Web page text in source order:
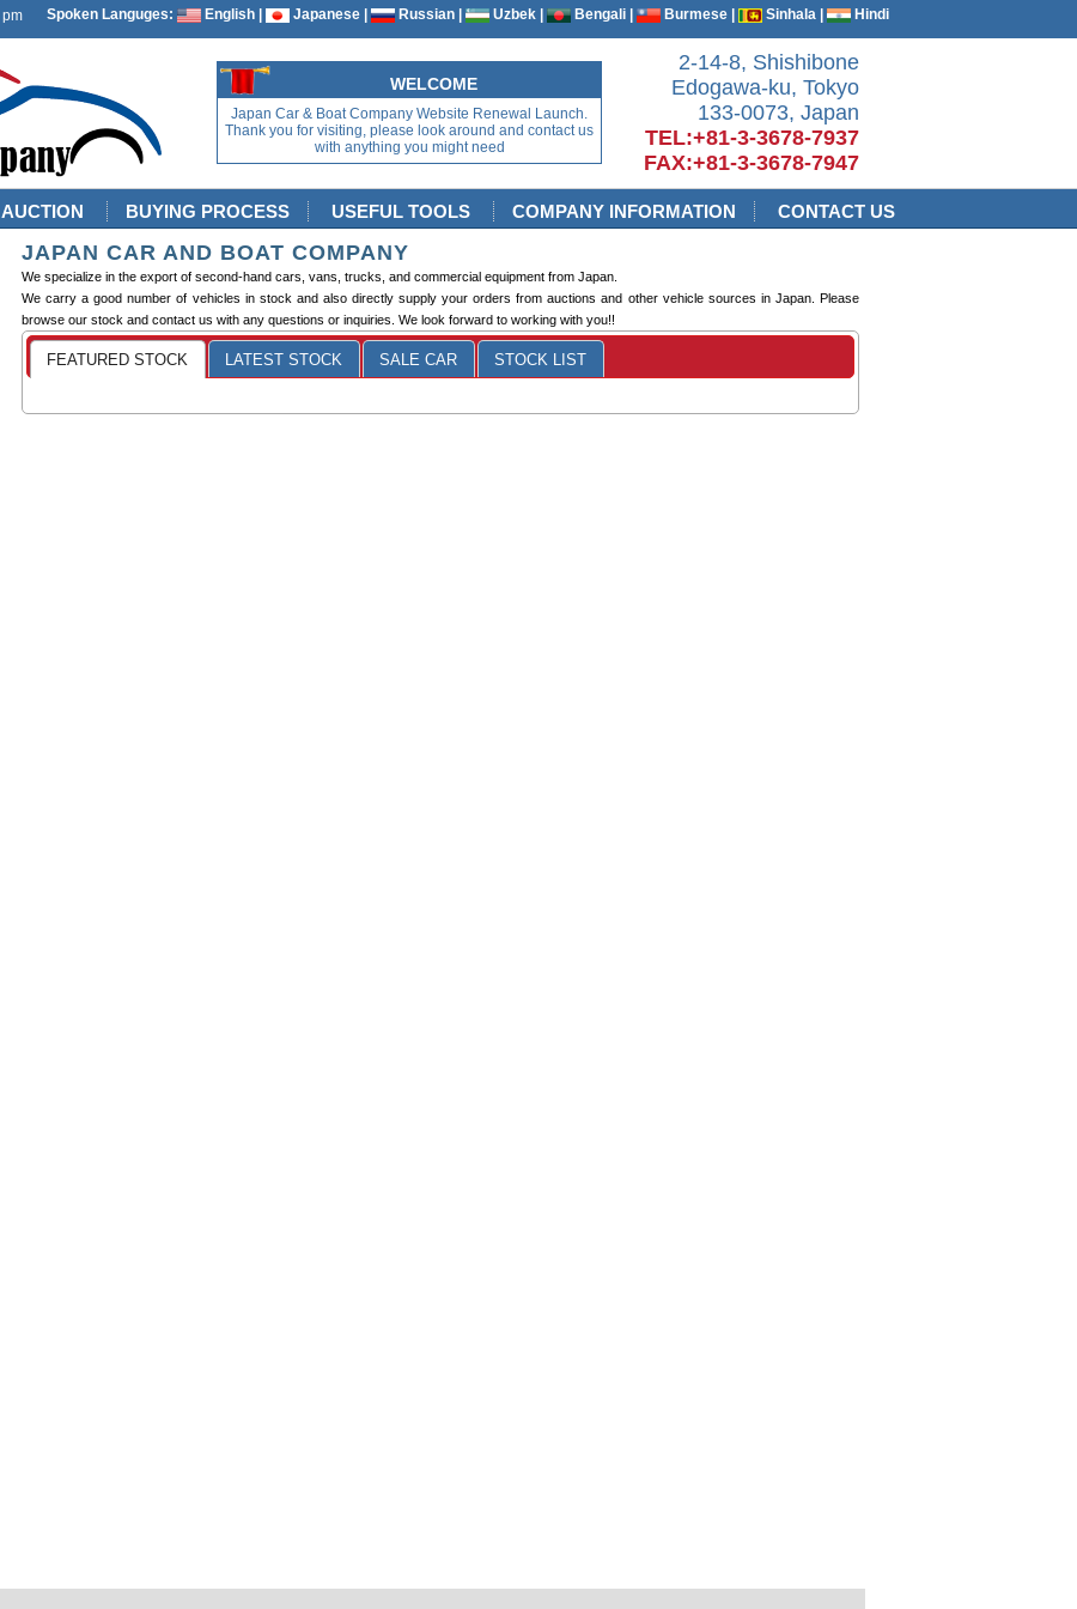
Spoken Languges: English | Japanese | Russian | Uzbek | Bengali | Burmese | Sinhala | Hindi
WELCOME
Japan Car & Boat Company Website Renewal Launch.
Thank you for visiting, please look around and contact us
with anything you might need
2-14-8, Shishibone
Edogawa-ku, Tokyo
133-0073, Japan
TEL:+81-3-3678-7937
FAX:+81-3-3678-7947
AUCTION BUYING PROCESS USEFUL TOOLS COMPANY INFORMATION CONTACT US
JAPAN CAR AND BOAT COMPANY
We specialize in the export of second-hand cars, vans, trucks, and commercial equipment from Japan.
We carry a good number of vehicles in stock and also directly supply your orders from auctions and other vehicle sources in Japan. Please
browse our stock and contact us with any questions or inquiries. We look forward to working with you!!
FEATURED STOCK LATEST STOCK SALE CAR STOCK LIST